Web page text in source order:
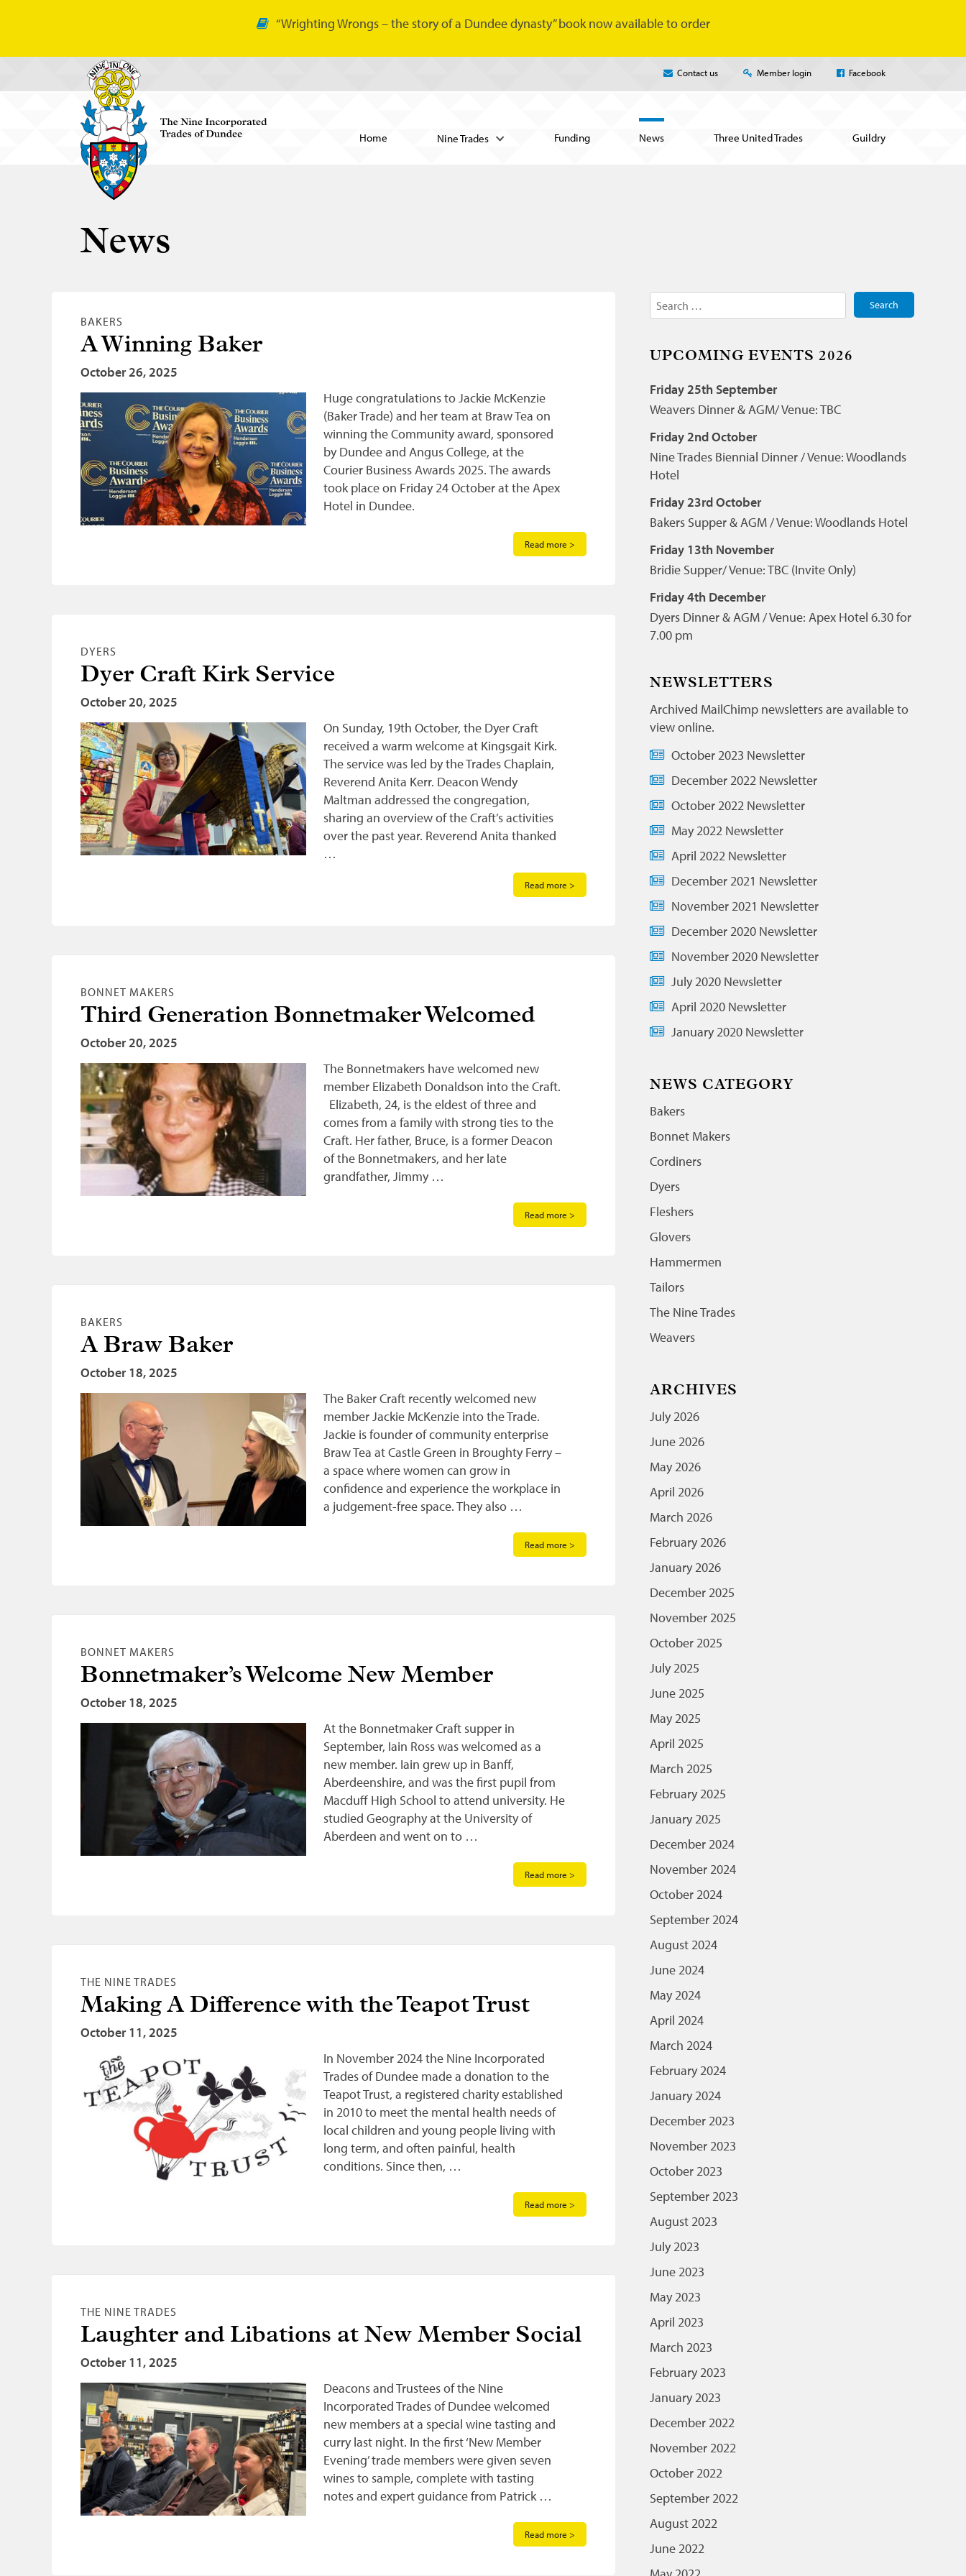
“Wrighting Wrongs – the story of a Dundee dynasty” book now available to order
Contact us Member login Facebook
Home Nine Trades Funding News Three United Trades Guildry
News
BAKERS
A Winning Baker
October 26, 2025
Huge congratulations to Jackie McKenzie
(Baker Trade) and her team at Braw Tea on
winning the Community award, sponsored
by Dundee and Angus College, at the
Courier Business Awards 2025. The awards
took place on Friday 24 October at the Apex
Hotel in Dundee.
Read more >
DYERS
Dyer Craft Kirk Service
October 20, 2025
On Sunday, 19th October, the Dyer Craft
received a warm welcome at Kingsgait Kirk.
The service was led by the Trades Chaplain,
Reverend Anita Kerr. Deacon Wendy
Maltman addressed the congregation,
sharing an overview of the Craft’s activities
over the past year. Reverend Anita thanked
…
Read more >
BONNET MAKERS
Third Generation Bonnetmaker Welcomed
October 20, 2025
The Bonnetmakers have welcomed new
member Elizabeth Donaldson into the Craft.
Elizabeth, 24, is the eldest of three and
comes from a family with strong ties to the
Craft. Her father, Bruce, is a former Deacon
of the Bonnetmakers, and her late
grandfather, Jimmy …
Read more >
BAKERS
A Braw Baker
October 18, 2025
The Baker Craft recently welcomed new
member Jackie McKenzie into the Trade.
Jackie is founder of community enterprise
Braw Tea at Castle Green in Broughty Ferry –
a space where women can grow in
confidence and experience the workplace in
a judgement-free space. They also …
Read more >
BONNET MAKERS
Bonnetmaker’s Welcome New Member
October 18, 2025
At the Bonnetmaker Craft supper in
September, Iain Ross was welcomed as a
new member. Iain grew up in Banff,
Aberdeenshire, and was the first pupil from
Macduff High School to attend university. He
studied Geography at the University of
Aberdeen and went on to …
Read more >
THE NINE TRADES
Making A Difference with the Teapot Trust
October 11, 2025
In November 2024 the Nine Incorporated
Trades of Dundee made a donation to the
Teapot Trust, a registered charity established
in 2010 to meet the mental health needs of
local children and young people living with
long term, and often painful, health
conditions. Since then, …
Read more >
THE NINE TRADES
Laughter and Libations at New Member Social
October 11, 2025
Deacons and Trustees of the Nine
Incorporated Trades of Dundee welcomed
new members at a special wine tasting and
curry last night. In the first ‘New Member
Evening’ trade members were given seven
wines to sample, complete with tasting
notes and expert guidance from Patrick …
Read more >
Search
for:
UPCOMING EVENTS 2026
Friday 25th September
Weavers Dinner & AGM/ Venue: TBC
Friday 2nd October
Nine Trades Biennial Dinner / Venue: Woodlands
Hotel
Friday 23rd October
Bakers Supper & AGM / Venue: Woodlands Hotel
Friday 13th November
Bridie Supper/ Venue: TBC (Invite Only)
Friday 4th December
Dyers Dinner & AGM / Venue: Apex Hotel 6.30 for
7.00 pm
NEWSLETTERS
Archived MailChimp newsletters are available to
view online.
October 2023 Newsletter
December 2022 Newsletter
October 2022 Newsletter
May 2022 Newsletter
April 2022 Newsletter
December 2021 Newsletter
November 2021 Newsletter
December 2020 Newsletter
November 2020 Newsletter
July 2020 Newsletter
April 2020 Newsletter
January 2020 Newsletter
NEWS CATEGORY
Bakers
Bonnet Makers
Cordiners
Dyers
Fleshers
Glovers
Hammermen
Tailors
The Nine Trades
Weavers
ARCHIVES
July 2026
June 2026
May 2026
April 2026
March 2026
February 2026
January 2026
December 2025
November 2025
October 2025
July 2025
June 2025
May 2025
April 2025
March 2025
February 2025
January 2025
December 2024
November 2024
October 2024
September 2024
August 2024
June 2024
May 2024
April 2024
March 2024
February 2024
January 2024
December 2023
November 2023
October 2023
September 2023
August 2023
July 2023
June 2023
May 2023
April 2023
March 2023
February 2023
January 2023
December 2022
November 2022
October 2022
September 2022
August 2022
June 2022